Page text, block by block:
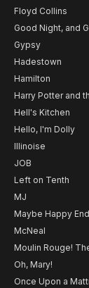
Floyd Collins
Good Night, and
Gypsy
Hadestown
Hamilton
Harry Potter and
Hell's Kitchen
Hello, I'm Dolly
Illinoise
JOB
Left on Tenth
MJ
Maybe Happy
McNeal
Moulin Rouge!
Oh, Mary!
Once Upon a